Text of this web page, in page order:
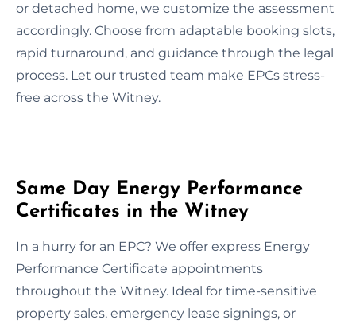
or detached home, we customize the assessment
accordingly. Choose from adaptable booking slots,
rapid turnaround, and guidance through the legal
process. Let our trusted team make EPCs stress-
free across the Witney.
Same Day Energy Performance
Certificates in the Witney
In a hurry for an EPC? We offer express Energy
Performance Certificate appointments
throughout the Witney. Ideal for time-sensitive
property sales, emergency lease signings, or